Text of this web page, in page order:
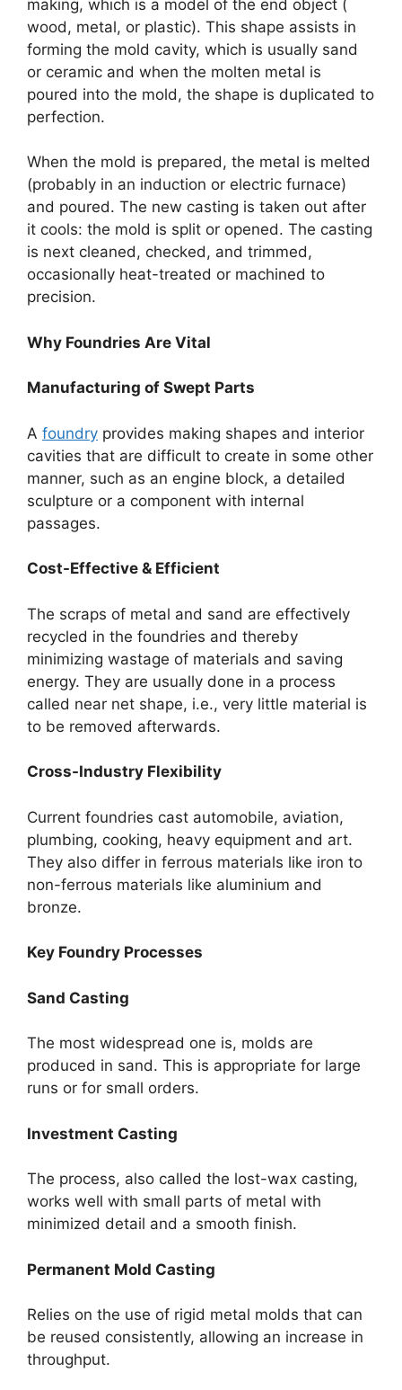
making, which is a model of the end object (
wood, metal, or plastic). This shape assists in
forming the mold cavity, which is usually sand
or ceramic and when the molten metal is
poured into the mold, the shape is duplicated to
perfection.
When the mold is prepared, the metal is melted
(probably in an induction or electric furnace)
and poured. The new casting is taken out after
it cools: the mold is split or opened. The casting
is next cleaned, checked, and trimmed,
occasionally heat-treated or machined to
precision.
Why Foundries Are Vital
Manufacturing of Swept Parts
A foundry provides making shapes and interior
cavities that are difficult to create in some other
manner, such as an engine block, a detailed
sculpture or a component with internal
passages.
Cost-Effective & Efficient
The scraps of metal and sand are effectively
recycled in the foundries and thereby
minimizing wastage of materials and saving
energy. They are usually done in a process
called near net shape, i.e., very little material is
to be removed afterwards.
Cross-Industry Flexibility
Current foundries cast automobile, aviation,
plumbing, cooking, heavy equipment and art.
They also differ in ferrous materials like iron to
non-ferrous materials like aluminium and
bronze.
Key Foundry Processes
Sand Casting
The most widespread one is, molds are
produced in sand. This is appropriate for large
runs or for small orders.
Investment Casting
The process, also called the lost-wax casting,
works well with small parts of metal with
minimized detail and a smooth finish.
Permanent Mold Casting
Relies on the use of rigid metal molds that can
be reused consistently, allowing an increase in
throughput.